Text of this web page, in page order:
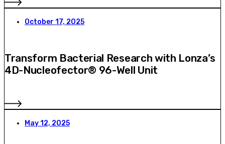
October 17, 2025
Transform Bacterial Research with Lonza’s
4D-Nucleofector® 96-Well Unit
May 12, 2025